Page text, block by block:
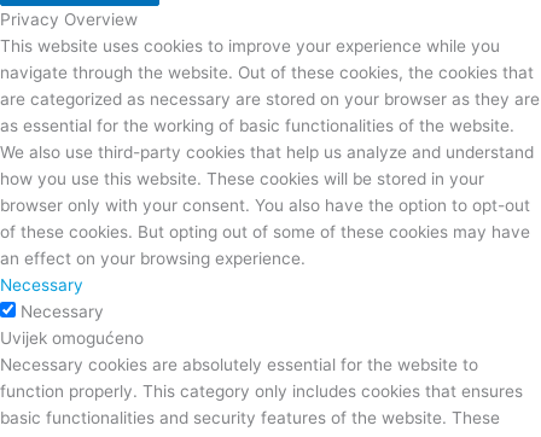
Privacy Overview
This website uses cookies to improve your experience while you
navigate through the website. Out of these cookies, the cookies that
are categorized as necessary are stored on your browser as they are
as essential for the working of basic functionalities of the website.
We also use third-party cookies that help us analyze and understand
how you use this website. These cookies will be stored in your
browser only with your consent. You also have the option to opt-out
of these cookies. But opting out of some of these cookies may have
an effect on your browsing experience.
Necessary
Necessary
Uvijek omogućeno
Necessary cookies are absolutely essential for the website to
function properly. This category only includes cookies that ensures
basic functionalities and security features of the website. These